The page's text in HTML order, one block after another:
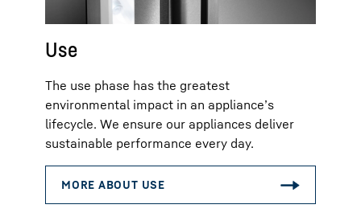
Use
The use phase has the greatest
environmental impact in an appliance’s
lifecycle. We ensure our appliances deliver
sustainable performance every day.